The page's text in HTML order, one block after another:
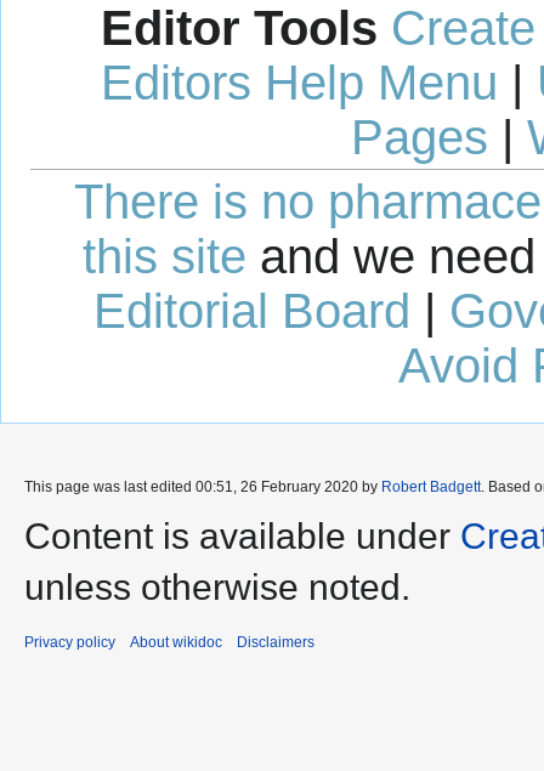
Editor Tools
Editors Help Menu |
Pages |
There is no
this site and we
Editorial Board |
Avoid
This page was last edited 00:51, 26 February 2020 by Robert Badgett. Based
Content is available under
unless otherwise noted.
Privacy policy About wikidoc Disclaimers